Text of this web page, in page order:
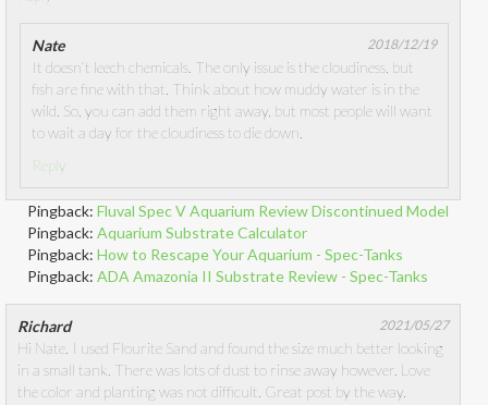
Nate 2018/12/19
It doesn’t leech chemicals. The only issue is the cloudiness, but
fish are fine with that. Think about how muddy water is in the
wild. So, you can add them right away, but most people will want
to wait a day for the cloudiness to die down.
Reply
Pingback: Fluval Spec V Aquarium Review Discontinued Model
Pingback: Aquarium Substrate Calculator
Pingback: How to Rescape Your Aquarium - Spec-Tanks
Pingback: ADA Amazonia II Substrate Review - Spec-Tanks
Richard 2021/05/27
Hi Nate. I used Flourite Sand and found the size much better looking
in a small tank. There was lots of dust to rinse away however. Love
the color and planting was not difficult. Great post by the way.